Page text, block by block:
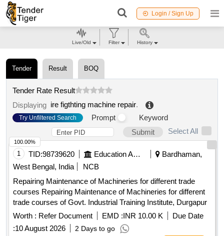
Login / Sign Up
Tender Result BOQ
Tender Rate Result
Displaying ire figthting machine repair.
Try Unfiltered Search Prompt
Keyword
Submit
Select All
1 TID:98739620 Education And Research Institute
Bardhaman,
West Bengal, India
NCB
Repairing Maintenance of Machineries for different trade
courses Repairing Maintenance of Machineries for different
trade courses of Govt. Industrial Training Institute, Durgapur
Worth : Refer Document EMD :INR 10.00 K
Due Date
:10 August 2026 2 Days to go
100.00%
Live/Old Filter History